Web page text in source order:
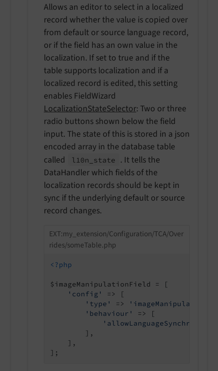
Allows an editor to select in a localized
record whether the value is copied over
from default or source language record,
or if the field has an own value in the
localization. If set to true and if the
table supports localization and if a
localized record is edited, this setting
enables FieldWizard
LocalizationStateSelector: Two or three
radio buttons shown below the field
input. The state of this is stored in a json
encoded array in the database table
called
l10n_ state
. It tells the
DataHandler which fields of the
localization records should be kept in
sync if the underlying default or source
record changes.
EXT:my_extension/Configuration/TCA/Over
rides/someTable.php
<?php
$imageManipulationField = [
'config'
=> [
'type'
=> 'imageManipulation'
'behaviour'
=> [
        ],
    ],